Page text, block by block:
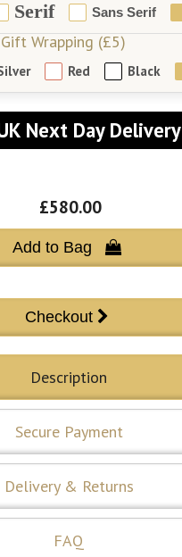
Serif Sans Serif
Gift Wrapping (£5)
Red Black
Next Day Delivery
£580.00
Add to Bag 
Description
Secure Payment
Delivery & Returns
FAQ